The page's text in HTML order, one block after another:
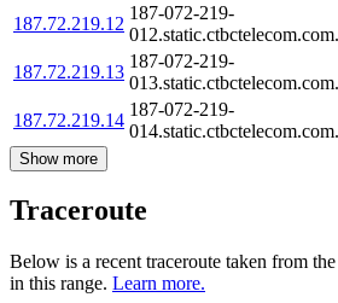
187.72.219.12
187-072-219-
187.72.219.13
187-072-219-
187.72.219.14
187-072-219-
Show more
Traceroute
Below is a recent traceroute taken from
in this range. Learn more.